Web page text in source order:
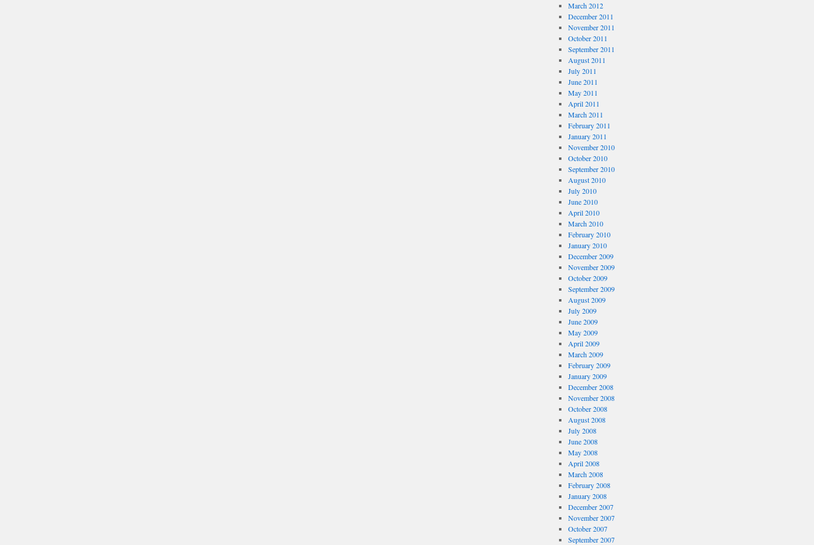
March 2012
December 2011
November 2011
October 2011
September 2011
August 2011
July 2011
June 2011
May 2011
April 2011
March 2011
February 2011
January 2011
November 2010
October 2010
September 2010
August 2010
July 2010
June 2010
April 2010
March 2010
February 2010
January 2010
December 2009
November 2009
October 2009
September 2009
August 2009
July 2009
June 2009
May 2009
April 2009
March 2009
February 2009
January 2009
December 2008
November 2008
October 2008
August 2008
July 2008
June 2008
May 2008
April 2008
March 2008
February 2008
January 2008
December 2007
November 2007
October 2007
September 2007